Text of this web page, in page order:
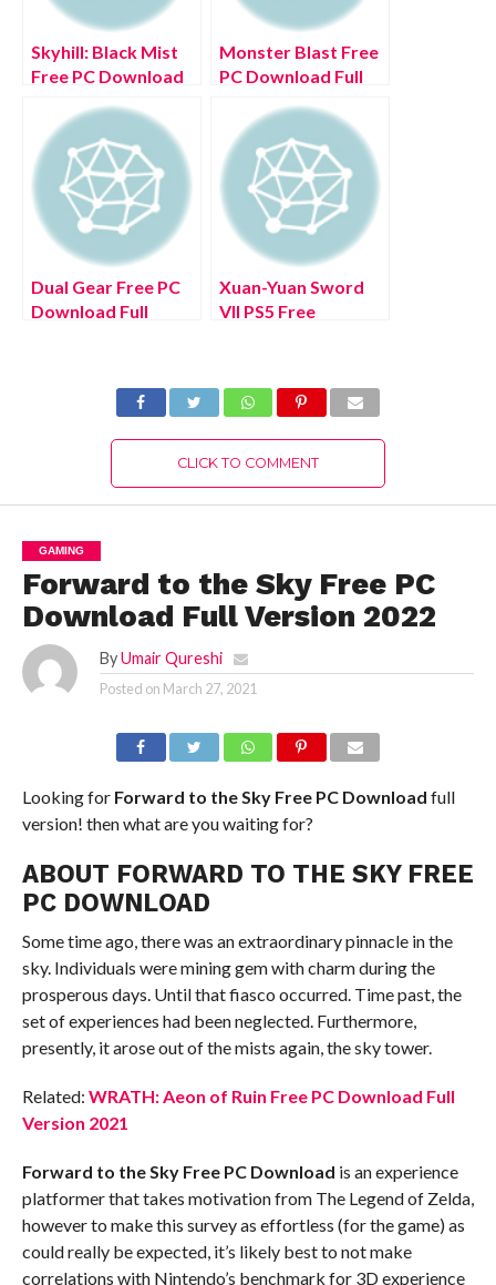
Skyhill: Black Mist
Free PC Download
Monster Blast Free
PC Download Full
Dual Gear Free PC
Download Full
Xuan-Yuan Sword
VII PS5 Free
CLICK TO COMMENT
GAMING
Forward to the Sky Free PC
Download Full Version 2022
By Umair Qureshi
Posted on March 27, 2021
Looking forForward to the Sky Free PC Download full
version! then what are you waiting for?
ABOUT FORWARD TO THE SKY FREE
PC DOWNLOAD
Some time ago, there was an extraordinary pinnacle in the
sky. Individuals were mining gem with charm during the
prosperous days. Until that fiasco occurred. Time past, the
set of experiences had been neglected. Furthermore,
presently, it arose out of the mists again, the sky tower.
Related: WRATH: Aeon of Ruin Free PC Download Full
Version 2021
Forward to the Sky Free PC Download is an experience
platformer that takes motivation from The Legend of Zelda,
however to make this survey as effortless (for the game) as
could really be expected, it’s likely best to not make
correlations with Nintendo’s benchmark for 3D experience